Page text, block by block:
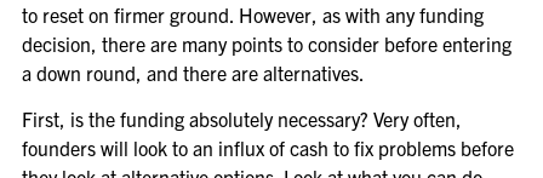
to reset on firmer ground. However, as with any funding
decision, there are many points to consider before entering
a down round, and there are alternatives.
First, is the funding absolutely necessary? Very often,
founders will look to an influx of cash to fix problems before